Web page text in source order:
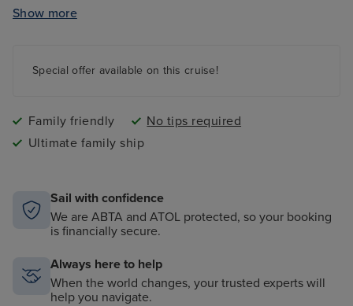
Ocean Studios - four-screen cinema complex
Gala Nights with menus designed by Marco Pierre
White
options
Show more
Special offer available on this cruise!
Family friendly
No tips required
Ultimate family ship
Sail with confidence
We are ABTA and ATOL protected, so your booking
is financially secure.
Always here to help
When the world changes, your trusted experts will
help you navigate.